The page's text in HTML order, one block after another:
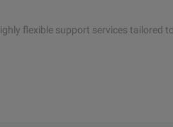
flexible support services tailored